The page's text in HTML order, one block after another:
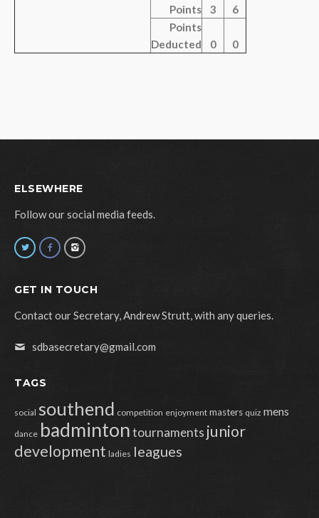
Points
3
6
Points
Deducted
0 0
ELSEWHERE
Follow our social media feeds.
GET IN TOUCH
Contact our Secretary, Andrew Strutt, with any queries.
sdbasecretary@gmail.com
TAGS
social southend competition enjoyment masters quiz mens
dance badmintontournaments junior
development ladies leagues